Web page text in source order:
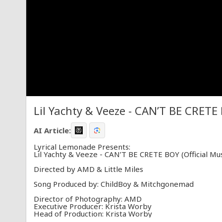
Lil Yachty & Veeze - CAN’T BE
AI Article:
Lyrical Lemonade Presents:
Lil Yachty & Veeze - CAN’T BE CRETE BOY (Official
Directed by AMD & Little Miles
Song Produced by: ChildBoy & Mitchgonemad
Director of Photography: AMD
Executive Producer: Krista Worby
Head of Production: Krista Worby